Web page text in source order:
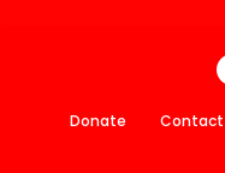
Donate Contact